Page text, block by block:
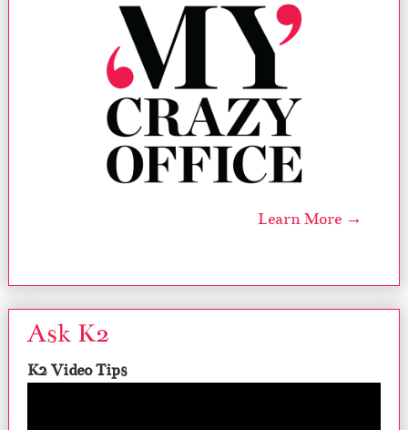
Learn More →
Ask K2
K2 Video Tips